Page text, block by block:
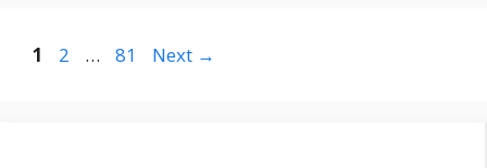
Page
1 Page
2 … Page
81 Next →